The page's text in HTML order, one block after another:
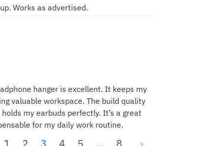
Works as advertised.
hanger is excellent. It keeps my
valuable workspace. The build quality
my earbuds perfectly. It’s a great
for my daily work routine.